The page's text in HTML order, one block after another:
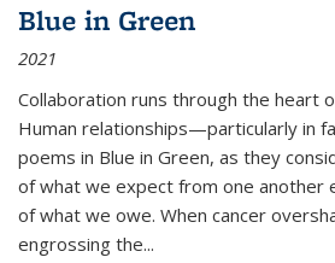
Blue in Green
2021
Collaboration runs through the heart
Human relationships—particularly in
poems in Blue in Green, as they
of what we expect from one another
of what we owe. When cancer
engrossing the...